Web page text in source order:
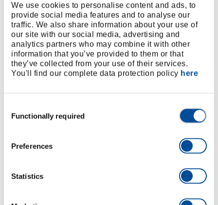
We use cookies to personalise content and ads, to
provide social media features and to analyse our
traffic. We also share information about your use of
our site with our social media, advertising and
analytics partners who may combine it with other
information that you’ve provided to them or that
they’ve collected from your use of their services.
You'll find our complete data protection policy here
Selection
Functionally required
Preferences
Statistics
You might also be interested in
Our range includes additional services such as
training, downloads and application consulting.